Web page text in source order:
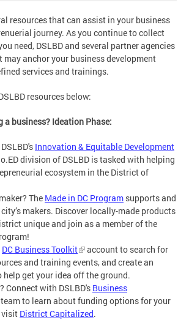
resources that can assist in your business
journey. As you continue to collect
need, DSLBD and several partner agencies
may anchor your business development
services and trainings.
resources below:
business? Ideation Phase:
Innovation & Equitable Development
division of DSLBD is tasked with helping
ecosystem in the District of
The Made in DC Program supports and
makers. Discover locally-made products
unique and join as a member of the
DC Business Toolkit
account to search for
and training events, and create an
get your idea off the ground.
Connect with DSLBD's Business
team to learn about funding options for your
visit District Capitalized.